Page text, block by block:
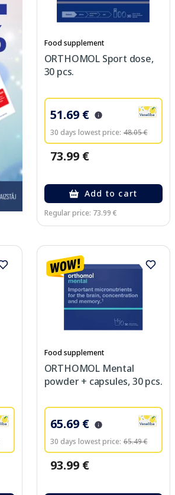
Food supplement
ORTHOMOL Sport dose,
30 pcs.
51.69 €
30 days lowest price: 48.05 €
73.99 €
Add to cart
Regular price: 73.99 €
Food supplement
ORTHOMOL Mental
powder + capsules, 30 pcs.
65.69 €
30 days lowest price: 65.49 €
93.99 €